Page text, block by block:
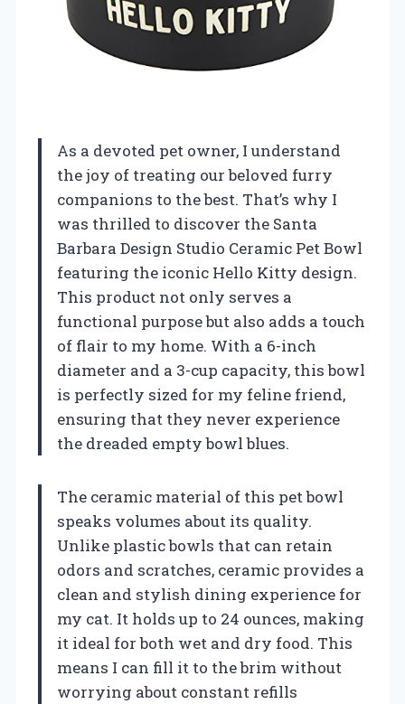
As a devoted pet owner, I understand
the joy of treating our beloved furry
companions to the best. That’s why I
was thrilled to discover the Santa
Barbara Design Studio Ceramic Pet Bowl
featuring the iconic Hello Kitty design.
This product not only serves a
functional purpose but also adds a touch
of flair to my home. With a 6-inch
diameter and a 3-cup capacity, this bowl
is perfectly sized for my feline friend,
ensuring that they never experience
the dreaded empty bowl blues.
The ceramic material of this pet bowl
speaks volumes about its quality.
Unlike plastic bowls that can retain
odors and scratches, ceramic provides a
clean and stylish dining experience for
my cat. It holds up to 24 ounces, making
it ideal for both wet and dry food. This
means I can fill it to the brim without
worrying about constant refills